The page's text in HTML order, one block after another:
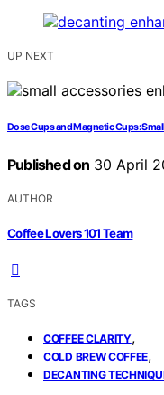
UP NEXT
Dose Cups and Magnetic Cups:
Published on 30 April
AUTHOR
Coffee Lovers 101 Team
TAGS
COFFEE CLARITY,
COLD BREW COFFEE,
DECANTING